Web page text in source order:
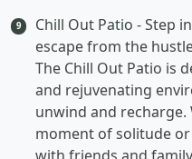
9 Chill Out Patio - Step
escape from the
The Chill Out Patio is
and rejuvenating
unwind and
moment of solitude